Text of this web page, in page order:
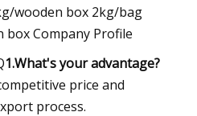
wooden box 2kg/bag
box Company Profile
1.What's your advantage?
price and
process.